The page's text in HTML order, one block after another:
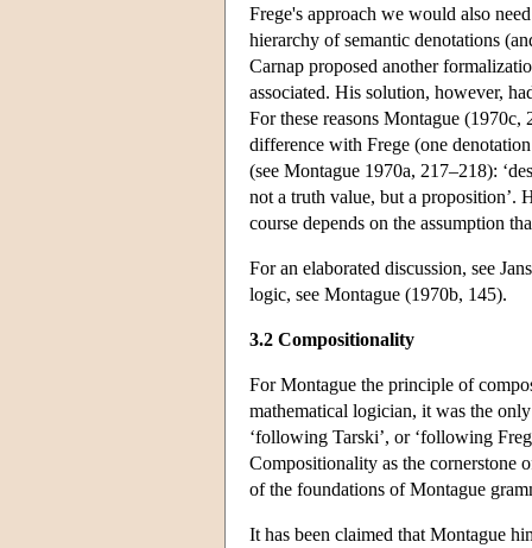
Frege's approach we would also
hierarchy of semantic denotations
Carnap proposed another
associated. His solution, however,
For these reasons Montague
difference with Frege (one
(see Montague 1970a, 217–218):
not a truth value, but a proposition’.
course depends on the assumption
For an elaborated discussion, see
logic, see Montague (1970b, 145).
3.2 Compositionality
For Montague the principle of
mathematical logician, it was the
‘following Tarski’, or ‘following
Compositionality as the cornerstone
of the foundations of Montague
It has been claimed that Montague